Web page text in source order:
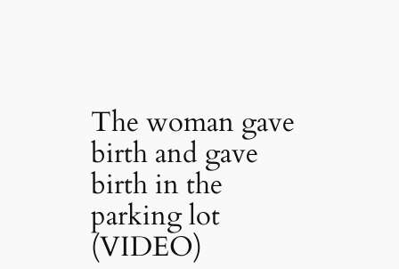
The woman gave
birth and gave
birth in the
parking lot
(VIDEO)